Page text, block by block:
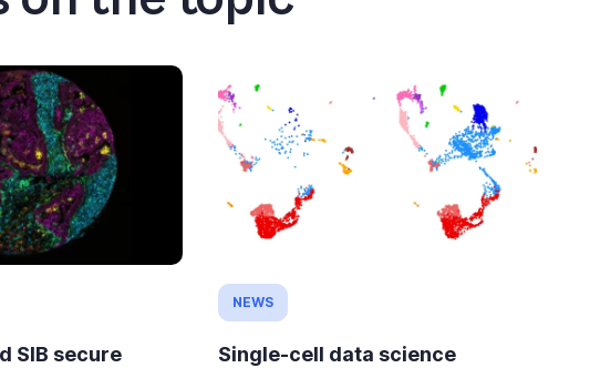
SIB secure
NEWS
Single-cell data science